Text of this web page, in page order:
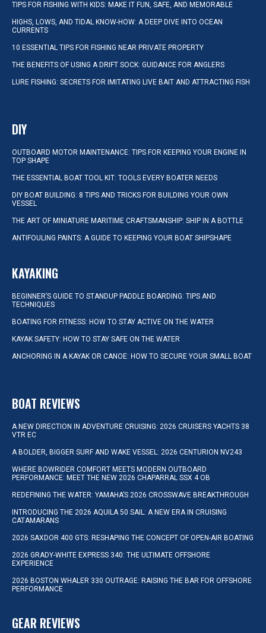
TIPS FOR FISHING WITH KIDS: MAKE IT FUN, SAFE, AND MEMORABLE
HIGHS, LOWS, AND TIDAL KNOW-HOW: A DEEP DIVE INTO OCEAN
CURRENTS
10 ESSENTIAL TIPS FOR FISHING NEAR PRIVATE PROPERTY
THE BENEFITS OF USING A DRIFT SOCK: GUIDANCE FOR ANGLERS
LURE FISHING: SECRETS FOR IMITATING LIVE BAIT AND ATTRACTING FISH
DIY
OUTBOARD MOTOR MAINTENANCE: TIPS FOR KEEPING YOUR ENGINE IN
TOP SHAPE
THE ESSENTIAL BOAT TOOL KIT: TOOLS EVERY BOATER NEEDS
DIY BOAT BUILDING: 8 TIPS AND TRICKS FOR BUILDING YOUR OWN
VESSEL
THE ART OF MINIATURE MARITIME CRAFTSMANSHIP: SHIP IN A BOTTLE
ANTIFOULING PAINTS: A GUIDE TO KEEPING YOUR BOAT SHIPSHAPE
KAYAKING
BEGINNER’S GUIDE TO STANDUP PADDLE BOARDING: TIPS AND
TECHNIQUES
BOATING FOR FITNESS: HOW TO STAY ACTIVE ON THE WATER
KAYAK SAFETY: HOW TO STAY SAFE ON THE WATER
ANCHORING IN A KAYAK OR CANOE: HOW TO SECURE YOUR SMALL BOAT
BOAT REVIEWS
A NEW DIRECTION IN ADVENTURE CRUISING: 2026 CRUISERS YACHTS 38
VTR EC
A BOLDER, BIGGER SURF AND WAKE VESSEL: 2026 CENTURION NV243
WHERE BOWRIDER COMFORT MEETS MODERN OUTBOARD
PERFORMANCE: MEET THE NEW 2026 CHAPARRAL SSX 4 OB
REDEFINING THE WATER: YAMAHA’S 2026 CROSSWAVE BREAKTHROUGH
INTRODUCING THE 2026 AQUILA 50 SAIL: A NEW ERA IN CRUISING
CATAMARANS
2026 SAXDOR 400 GTS: RESHAPING THE CONCEPT OF OPEN-AIR BOATING
2026 GRADY-WHITE EXPRESS 340: THE ULTIMATE OFFSHORE
EXPERIENCE
2026 BOSTON WHALER 330 OUTRAGE: RAISING THE BAR FOR OFFSHORE
PERFORMANCE
GEAR REVIEWS